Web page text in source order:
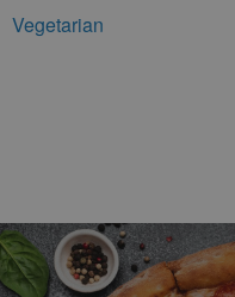
Vegetarian
Footer Navigation